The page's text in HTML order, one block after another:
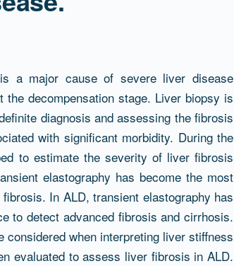
a major cause of severe liver disease
decompensation stage. Liver biopsy is
diagnosis and assessing the fibrosis
with significant morbidity. During the
to estimate the severity of liver fibrosis
elastography has become the most
In ALD, transient elastography has
to detect advanced fibrosis and cirrhosis.
when interpreting liver stiffness
evaluated to assess liver fibrosis in ALD.